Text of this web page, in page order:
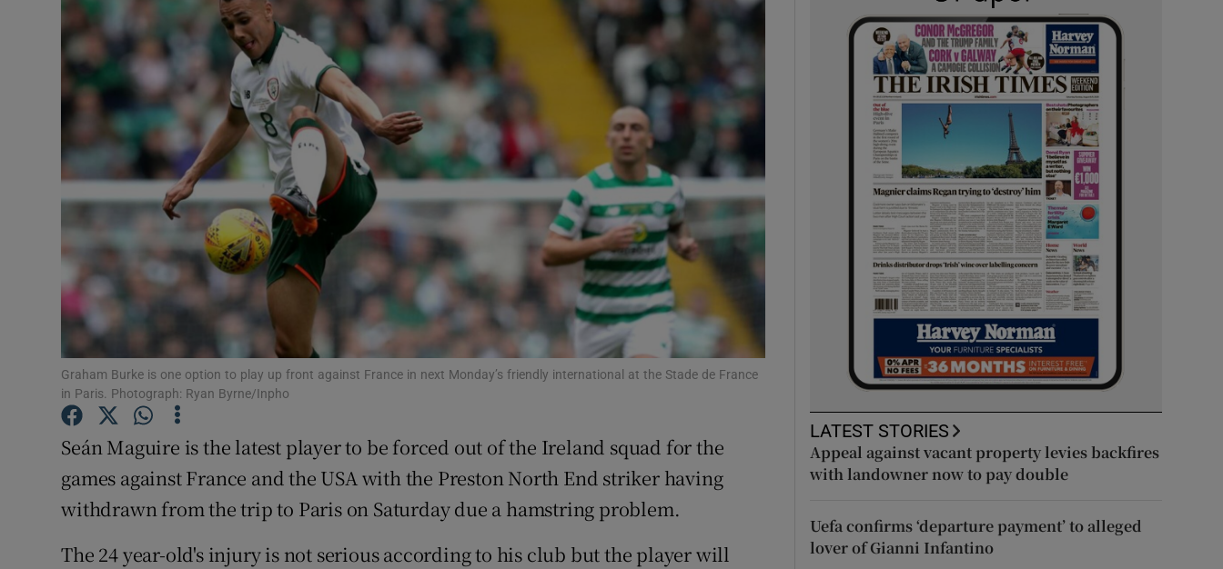
Motors
Show Motors sub sections
Listen
Podcasts
Show Podcasts sub sections
Video
Photography
Show Gaeilge sub sections
Show History sub sections
Student Hub
Family Notices Opens in new window
Sponsored
Show Sponsored sub sections
Subscriber Rewards
Graham Burke is one option to play up front against France in next Monday’s friendly international at the Stade de France
in Paris. Photograph: Ryan Byrne/Inpho
Seán Maguire is the latest player to be forced out of the Ireland squad for the
games against France and the USA with the Preston North End striker having
withdrawn from the trip to Paris on Saturday due a hamstring problem.
The 24 year-old's injury is not serious according to his club but the player will
LATEST STORIES
Appeal against vacant property levies backfires
with landowner now to pay double
Uefa confirms ‘departure payment’ to alleged
lover of Gianni Infantino